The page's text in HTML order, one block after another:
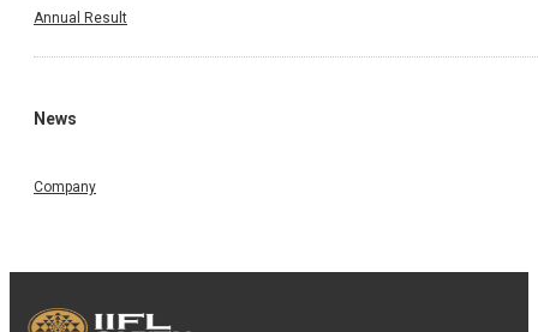
Annual Result
News
Company